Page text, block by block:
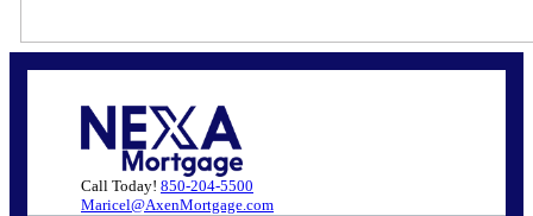
Call Today! 850-204-5500
Maricel@AxenMortgage.com